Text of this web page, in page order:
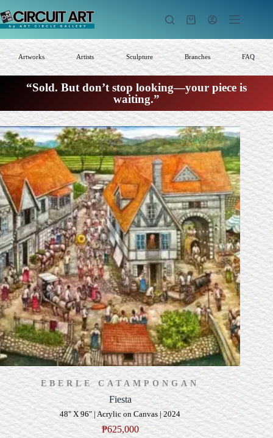
to
content
Shopping
Artworks Artists Sculpture Branches FAQ
“Sold. But don’t stop looking—your piece is
waiting.”
EBERLE CATAMPONGAN
Fiesta
48" X 96" | Acrylic on Canvas | 2024
₱625,000